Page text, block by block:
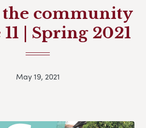
community
11 | Spring 2021
May 19, 2021